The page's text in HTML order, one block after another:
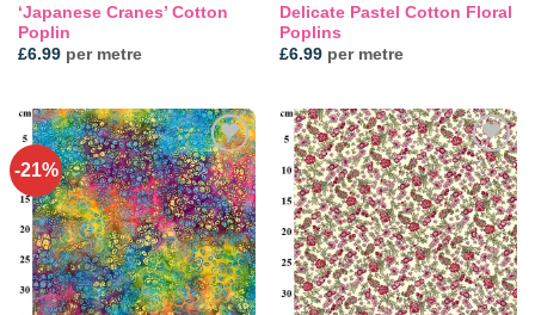
‘Japanese Cranes’ Cotton
Poplin
£6.99per metre
Delicate Pastel Cotton Floral
Poplins
£6.99per metre
-21%
Add to
wishlist
Add to
wishlist